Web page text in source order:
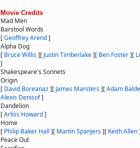
Movie Credits
Mad Men
Barstool Words
[Geoffrey Arend]
Alpha Dog
[ Bruce Willis][ Justin Timberlake][ Ben Foster][
]
Shakespeare's Sonnets
Origin
[ David Boreanaz][ James Marsters][Adam
Alexis Denisof]
Dandelion
[Arliss Howard]
Home
[ Philip Baker Hall ][ Martin Spanjers][ Keith Allen
Peace Out